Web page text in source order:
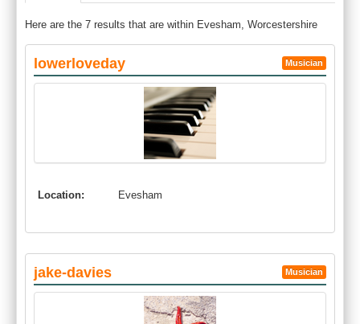
Here are the 7 results that are within Evesham, Worcestershire
lowerloveday Musician
Location: Evesham
jake-davies Musician